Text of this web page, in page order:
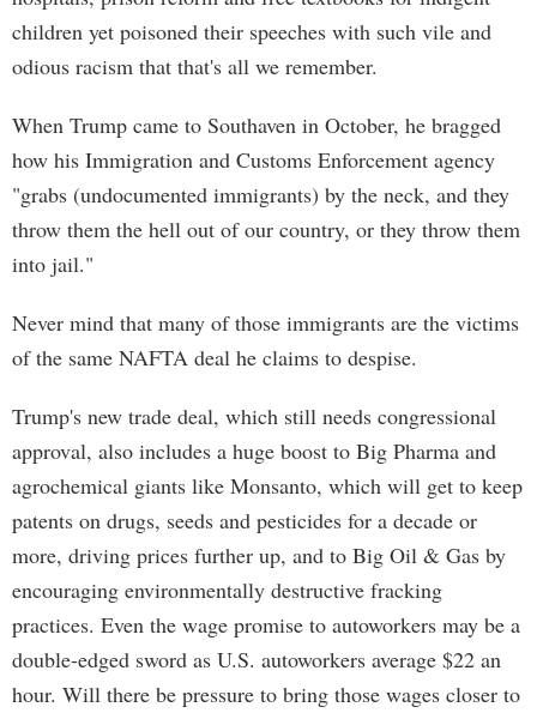
children yet poisoned their speeches with such vile and
odious racism that that's all we remember.
When Trump came to Southaven in October, he bragged
how his Immigration and Customs Enforcement agency
"grabs (undocumented immigrants) by the neck, and they
throw them the hell out of our country, or they throw them
into jail."
Never mind that many of those immigrants are the victims
of the same NAFTA deal he claims to despise.
Trump's new trade deal, which still needs congressional
approval, also includes a huge boost to Big Pharma and
agrochemical giants like Monsanto, which will get to keep
patents on drugs, seeds and pesticides for a decade or
more, driving prices further up, and to Big Oil & Gas by
encouraging environmentally destructive fracking
practices. Even the wage promise to autoworkers may be a
double-edged sword as U.S. autoworkers average $22 an
hour. Will there be pressure to bring those wages closer to